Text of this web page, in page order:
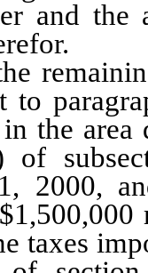
and
to
the area
of
2000,
taxes